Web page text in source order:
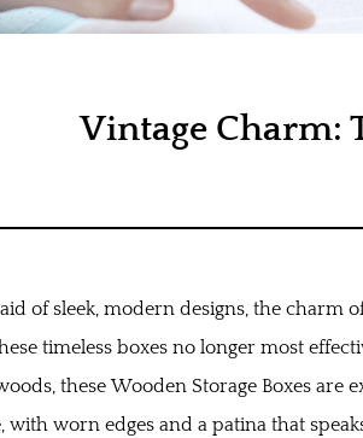
Vintage Charm:
of sleek, modern designs, the charm
timeless boxes no longer most
theseWooden Storage Boxes are
with worn edges and a patina that